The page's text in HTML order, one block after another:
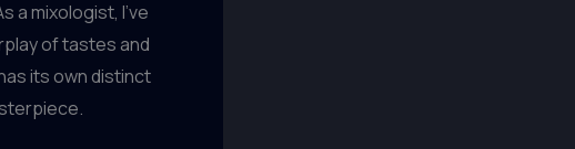
a mixologist, I’ve
of tastes and
its own distinct